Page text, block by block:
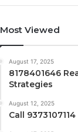
Most Viewed
August 17, 2025
8178401646
Strategies
August 12, 2025
Call